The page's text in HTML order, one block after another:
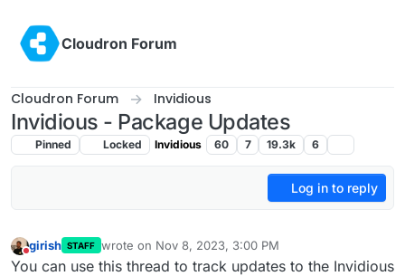
Cloudron Forum
Cloudron Forum Invidious
Invidious - Package Updates
Pinned Locked Invidious 60 7 19.3k 6
Log in to reply
Do not disturb
girish STAFF wrote on Nov 8, 2023, 3:00 PM
last edited by nebulon Dec 28, 2023, 2:40 PM
You can use this thread to track updates to the Invidious